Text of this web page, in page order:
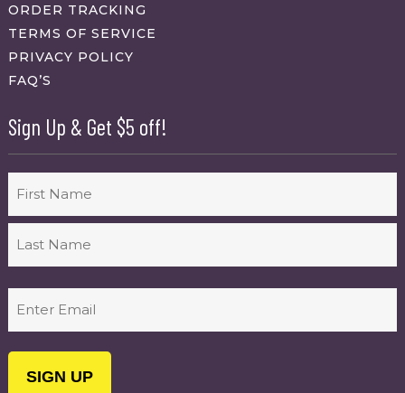
ORDER TRACKING
TERMS OF SERVICE
PRIVACY POLICY
FAQ’S
Sign Up & Get $5 off!
First
(Required)